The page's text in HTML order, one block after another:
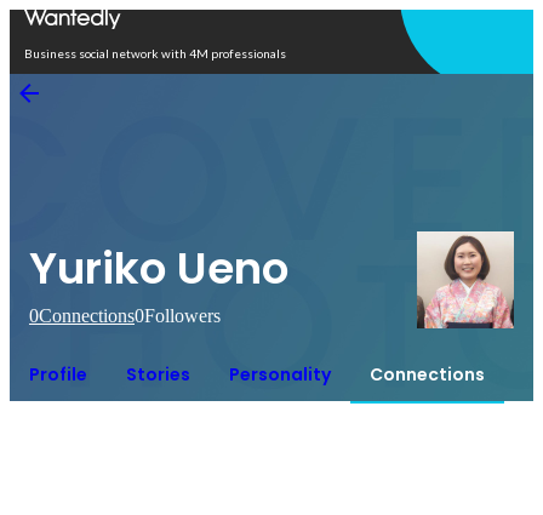
Business social network with 4M professionals
Yuriko Ueno
0Connections0Followers
Profile Stories Personality Connections